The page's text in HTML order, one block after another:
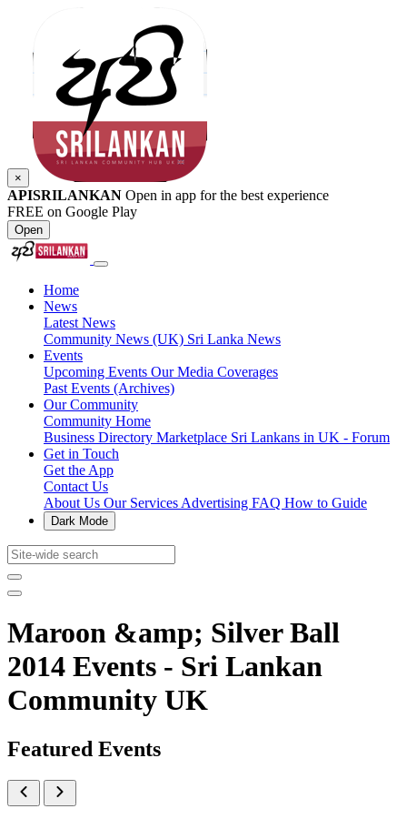
×
APISRILANKAN Open in app for the best experience
FREE on Google Play
Open
Home
News
Latest News
Community News (UK) Sri Lanka News
Events
Upcoming Events Our Media Coverages
Past Events (Archives)
Our Community
Community Home
Business Directory Marketplace Sri Lankans in UK - Forum
Get in Touch
Get the App
Contact Us
About Us Our Services Advertising FAQ How to Guide
Dark Mode
Maroon &amp; Silver Ball
2014 Events - Sri Lankan
Community UK
Featured Events